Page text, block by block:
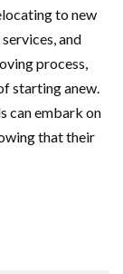
to new
and
process,
starting anew.
can embark on
that their